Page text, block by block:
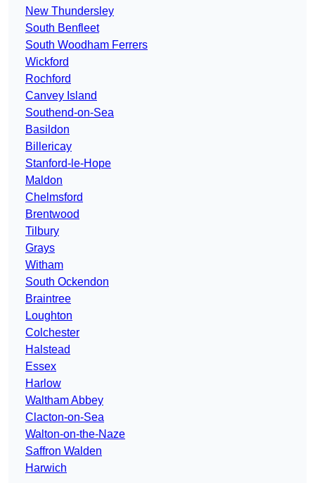
New Thundersley
South Benfleet
South Woodham Ferrers
Wickford
Rochford
Canvey Island
Southend-on-Sea
Basildon
Billericay
Stanford-le-Hope
Maldon
Chelmsford
Brentwood
Tilbury
Grays
Witham
South Ockendon
Braintree
Loughton
Colchester
Halstead
Essex
Harlow
Waltham Abbey
Clacton-on-Sea
Walton-on-the-Naze
Saffron Walden
Harwich